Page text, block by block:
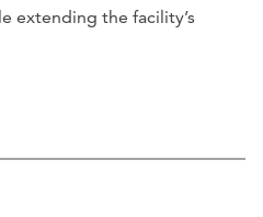
extending the facility’s